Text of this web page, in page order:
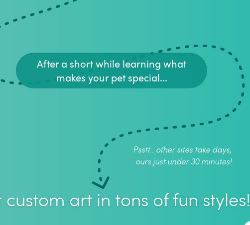
After a short while learning what
makes your pet special...
Psstt.. other sites take days,
ours just under 30 minutes!
custom art in tons of fun styles!